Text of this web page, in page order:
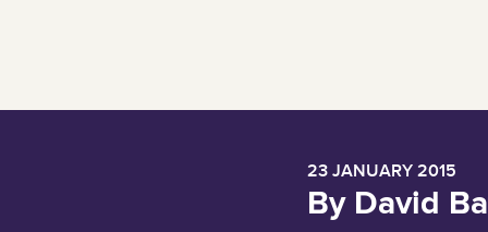
23 JANUARY 2015
By David